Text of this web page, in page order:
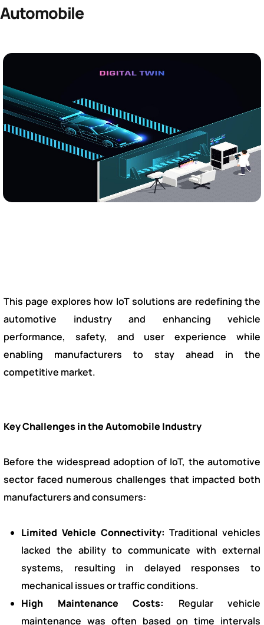
Automobile
This page explores how IoT solutions are redefining the
automotive industry and enhancing vehicle
performance, safety, and user experience while
enabling manufacturers to stay ahead in the
competitive market.
Key Challenges in the Automobile Industry
Before the widespread adoption of IoT, the automotive
sector faced numerous challenges that impacted both
manufacturers and consumers:
Limited Vehicle Connectivity: Traditional vehicles
lacked the ability to communicate with external
systems, resulting in delayed responses to
mechanical issues or traffic conditions.
High Maintenance Costs: Regular vehicle
maintenance was often based on time intervals